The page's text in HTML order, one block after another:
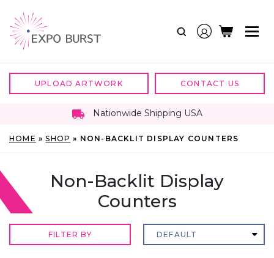
content
UPLOAD ARTWORK CONTACT US
Nationwide Shipping USA
HOME »SHOP » NON-BACKLIT DISPLAY COUNTERS
Non-Backlit Display
Counters
FILTER BY